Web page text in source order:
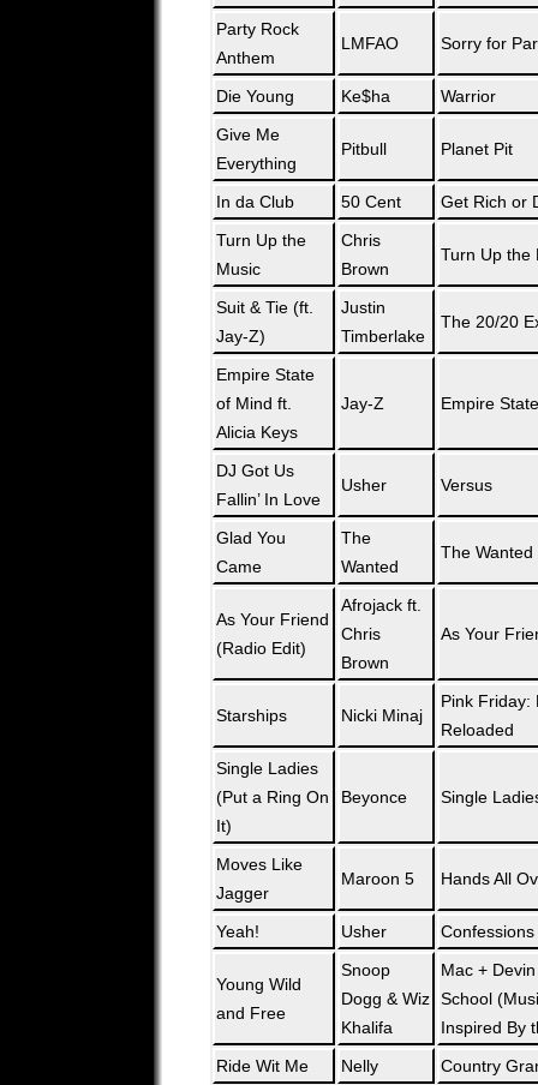
Party Rock
Anthem
LMFAO Sorry for
Die Young Ke$ha
Warrior
Give Me
Everything
Pitbull Planet Pit
In da Club 50 Cent
Get Rich or
Turn Up the
Music
Chris
Brown
Turn Up the
Suit & Tie (ft.
Jay-Z)
Justin
Timberlake
The 20/20
Empire State
of Mind ft.
Alicia Keys
Jay-Z Empire
DJ Got Us
Fallin’ In Love
Usher Versus
Glad You
Came
The
Wanted
The Wanted
As Your Friend
(Radio Edit)
Afrojack ft.
Chris
Brown
As Your
Starships Nicki Minaj
Pink Friday:
Reloaded
Single Ladies
(Put a Ring On
It)
Beyonce Single
Moves Like
Jagger
Maroon 5 Hands All
Yeah! Usher Confessions
Young Wild
and Free
Snoop
Dogg & Wiz
Khalifa
Mac +
School
Inspired By
Ride Wit Me
Nelly
Country